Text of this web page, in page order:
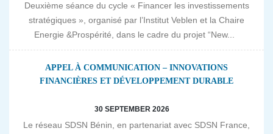
Deuxième séance du cycle « Financer les investissements
stratégiques », organisé par l’Institut Veblen et la Chaire
Energie &Prospérité, dans le cadre du projet “New...
APPEL À COMMUNICATION – INNOVATIONS
FINANCIÈRES ET DÉVELOPPEMENT DURABLE
30 SEPTEMBER 2026
Le réseau SDSN Bénin, en partenariat avec SDSN France,